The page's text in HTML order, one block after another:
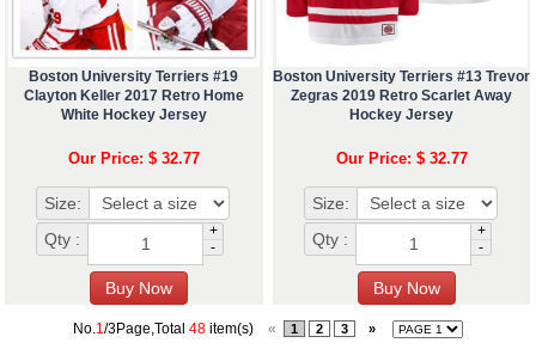
Boston University Terriers #19
Clayton Keller 2017 Retro Home
White Hockey Jersey
Our Price: $ 32.77
Size:
Qty :
+
-
Boston University Terriers #13 Trevor
Zegras 2019 Retro Scarlet Away
Hockey Jersey
Our Price: $ 32.77
Size:
Qty :
+
-
No.1/3Page,Total 48 item(s) « 1 2 3 »